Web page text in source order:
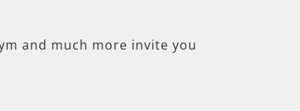
and much more invite you